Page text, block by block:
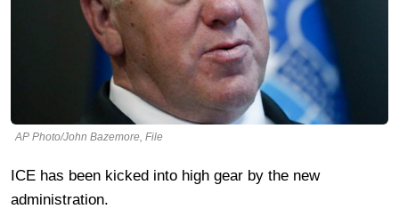
AP Photo/John Bazemore, File
ICE has been kicked into high gear by the new
administration.